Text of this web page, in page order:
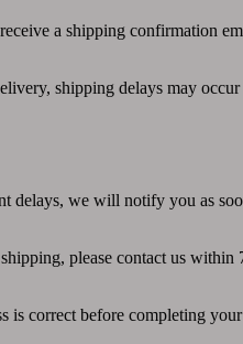
a shipping confirmation
shipping delays may
delays, we will notify you as
please contact us
is correct before completing